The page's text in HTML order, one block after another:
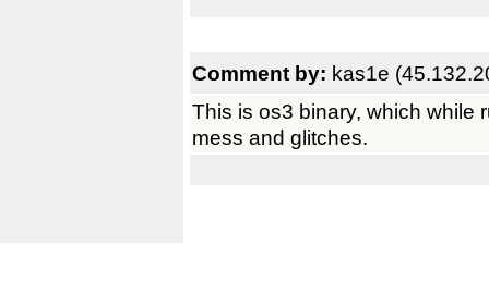
Comment by: kas1e
This is os3 binary, which while
mess and glitches.